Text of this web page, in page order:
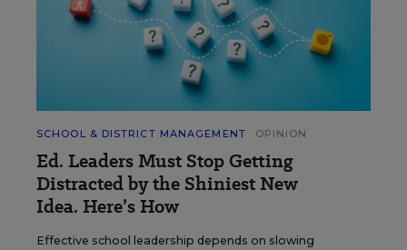
SCHOOL & DISTRICT MANAGEMENT OPINION
Ed. Leaders Must Stop Getting
Distracted by the Shiniest New
Idea. Here’s How
Effective school leadership depends on slowing